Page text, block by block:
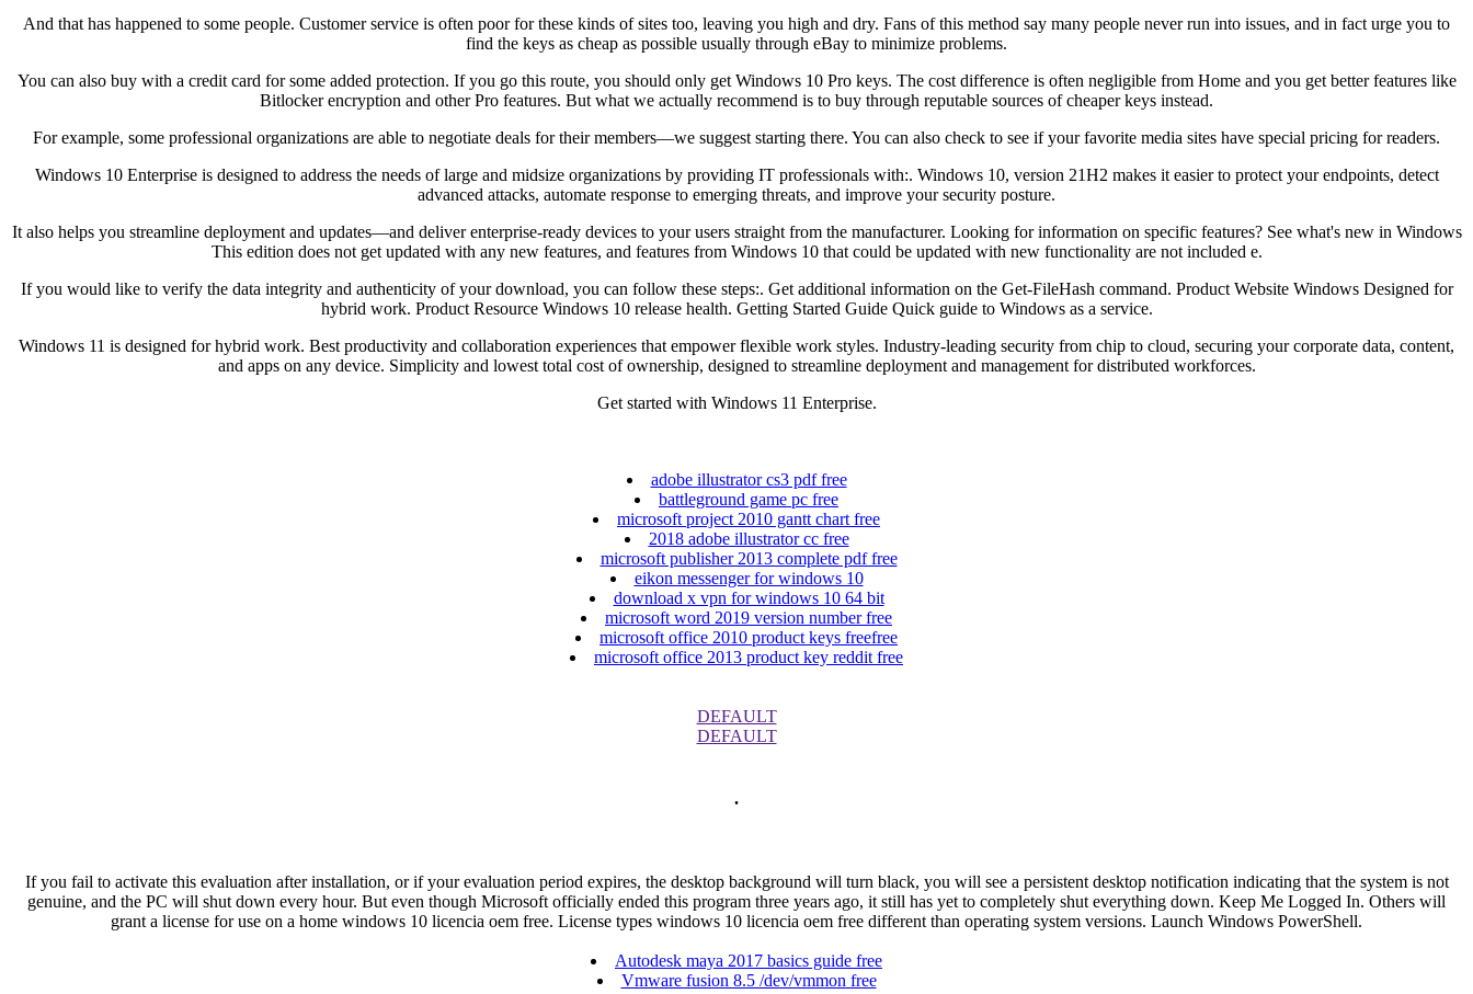
And that has happened to some people. Customer service is often poor for these kinds of sites too, leaving you high and dry. Fans of this method say many people never run into issues, and in fact urge you to
find the keys as cheap as possible usually through eBay to minimize problems.
You can also buy with a credit card for some added protection. If you go this route, you should only get Windows 10 Pro keys. The cost difference is often negligible from Home and you get better features like
Bitlocker encryption and other Pro features. But what we actually recommend is to buy through reputable sources of cheaper keys instead.
For example, some professional organizations are able to negotiate deals for their members—we suggest starting there. You can also check to see if your favorite media sites have special pricing for readers.
Windows 10 Enterprise is designed to address the needs of large and midsize organizations by providing IT professionals with:. Windows 10, version 21H2 makes it easier to protect your endpoints, detect
advanced attacks, automate response to emerging threats, and improve your security posture.
It also helps you streamline deployment and updates—and deliver enterprise-ready devices to your users straight from the manufacturer. Looking for information on specific features? See what's new in Windows
This edition does not get updated with any new features, and features from Windows 10 that could be updated with new functionality are not included e.
If you would like to verify the data integrity and authenticity of your download, you can follow these steps:. Get additional information on the Get-FileHash command. Product Website Windows Designed for
hybrid work. Product Resource Windows 10 release health. Getting Started Guide Quick guide to Windows as a service.
Windows 11 is designed for hybrid work. Best productivity and collaboration experiences that empower flexible work styles. Industry-leading security from chip to cloud, securing your corporate data, content,
and apps on any device. Simplicity and lowest total cost of ownership, designed to streamline deployment and management for distributed workforces.
Get started with Windows 11 Enterprise.
adobe illustrator cs3 pdf free
battleground game pc free
microsoft project 2010 gantt chart free
2018 adobe illustrator cc free
microsoft publisher 2013 complete pdf free
eikon messenger for windows 10
download x vpn for windows 10 64 bit
microsoft word 2019 version number free
microsoft office 2010 product keys freefree
microsoft office 2013 product key reddit free
DEFAULT
DEFAULT
.
If you fail to activate this evaluation after installation, or if your evaluation period expires, the desktop background will turn black, you will see a persistent desktop notification indicating that the system is not
genuine, and the PC will shut down every hour. But even though Microsoft officially ended this program three years ago, it still has yet to completely shut everything down. Keep Me Logged In. Others will
grant a license for use on a home windows 10 licencia oem free. License types windows 10 licencia oem free different than operating system versions. Launch Windows PowerShell.
Autodesk maya 2017 basics guide free
Vmware fusion 8.5 /dev/vmmon free